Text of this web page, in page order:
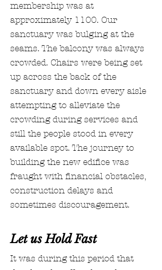
membership was at
approximately 1100. Our
sanctuary was bulging at the
seams. The balcony was always
crowded. Chairs were being set
up across the back of the
sanctuary and down every aisle
attempting to alleviate the
crowding during services and
still the people stood in every
available spot. The journey to
building the new edifice was
fraught with financial obstacles,
construction delays and
sometimes discouragement.
Let us Hold Fast
It was during this period that